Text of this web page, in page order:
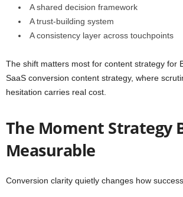
A shared decision framework
A trust-building system
A consistency layer across touchpoints
The shift matters most for content strategy for
SaaS conversion content strategy, where
hesitation carries real cost.
The Moment Strategy
Measurable
Conversion clarity quietly changes how